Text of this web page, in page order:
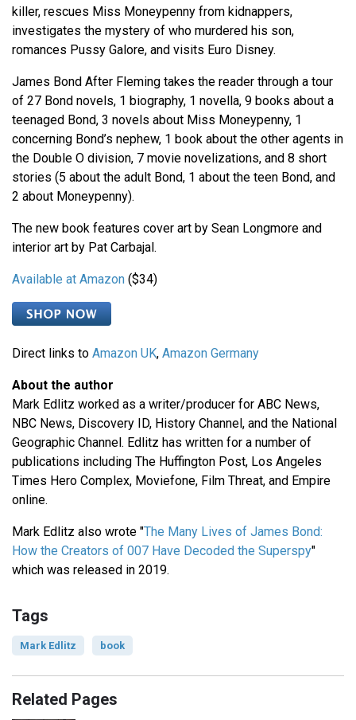
killer, rescues Miss Moneypenny from kidnappers,
investigates the mystery of who murdered his son,
romances Pussy Galore, and visits Euro Disney.
James Bond After Fleming takes the reader through a tour
of 27 Bond novels, 1 biography, 1 novella, 9 books about a
teenaged Bond, 3 novels about Miss Moneypenny, 1
concerning Bond’s nephew, 1 book about the other agents in
the Double O division, 7 movie novelizations, and 8 short
stories (5 about the adult Bond, 1 about the teen Bond, and
2 about Moneypenny).
The new book features cover art by Sean Longmore and
interior art by Pat Carbajal.
Available at Amazon ($34)
Direct links to Amazon UK, Amazon Germany
About the author
Mark Edlitz worked as a writer/producer for ABC News,
NBC News, Discovery ID, History Channel, and the National
Geographic Channel. Edlitz has written for a number of
publications including The Huffington Post, Los Angeles
Times Hero Complex, Moviefone, Film Threat, and Empire
online.
Mark Edlitz also wrote "The Many Lives of James Bond:
How the Creators of 007 Have Decoded the Superspy"
which was released in 2019.
Tags
Mark Edlitz book
Related Pages